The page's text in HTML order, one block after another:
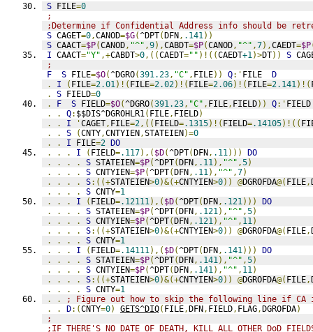
S FILE=0
;
;Determine if Confidential Address info should be
S CAGET=0,CANOD=$G(^DPT(DFN, .141))
S CAACT=$P(CANOD, "^" ,9),CABDT=$P(CANOD, "^" ,7),CAEDT=$P
I CAACT="Y" ,+CABDT>0,((CAEDT="" )!((CAEDT+1)>DT)) S
;
F
S FILE=$O(^DGRO(391.23, "C" , FILE)) Q:' FILE D
.
I ( FILE=2.01)!( FILE=2.02)!( FILE=2.06)!( FILE=2.141)!(
.
S FIELD=0
.
F S FIELD=$O(^DGRO(391.23, "C" , FILE, FIELD)) Q:'
.
. Q: $$DIS^DGROHLR1( FILE, FIELD)
.
. I 'CAGET, FILE=2,(( FIELD=.1315)!( FIELD=.14105)!((
.
. S (CNTY,CNTYIEN,STATEIEN)=0
.
. I FILE=2 DO
.
. . I ( FIELD=.117),( $D(^DPT(DFN, .11)))
DO
.
. . . S STATEIEN=$P(^DPT(DFN, .11), "^" ,5)
.
. . . S CNTYIEN=$P(^DPT(DFN, .11), "^" ,7)
.
. . . S:((+STATEIEN>0)&(+CNTYIEN>0)) @DGROFDA@( FILE,
.
. . . S CNTY=1
.
. . I ( FIELD=.12111),( $D(^DPT(DFN, .121)))
DO
.
. . . S STATEIEN=$P(^DPT(DFN, .121), "^" ,5)
.
. . . S CNTYIEN=$P(^DPT(DFN, .121), "^" , 11)
.
. . . S:((+STATEIEN>0)&(+CNTYIEN>0)) @DGROFDA@( FILE,
.
. . . S CNTY=1
.
. . I ( FIELD=.14111),( $D(^DPT(DFN, .141)))
DO
.
. . . S STATEIEN=$P(^DPT(DFN, .141), "^" ,5)
.
. . . S CNTYIEN=$P(^DPT(DFN, .141), "^" , 11)
.
. . . S:((+STATEIEN>0)&(+CNTYIEN>0)) @DGROFDA@( FILE,
.
. . . S CNTY=1
.
.
; Figure out how to skip the following line if CA
.
. D:(CNTY=0) GETS^DIQ( FILE,DFN, FIELD, FLAG,DGROFDA)
;
;IF THERE'S NO DATE OF DEATH, KILL ALL OTHER DoD